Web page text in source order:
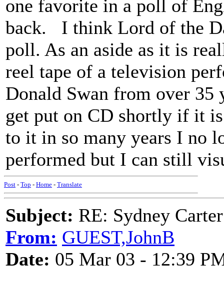
one favorite in a poll of
back. I think Lord of the
poll. As an aside as it is
reel tape of a television
Donald Swan from over 35
get put on CD shortly if it
to it in so many years I no
performed but I can still
Post - Top - Home - Translate
Subject: RE: Sydney
From: GUEST,JohnB
Date: 05 Mar 03 - 12:39